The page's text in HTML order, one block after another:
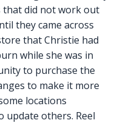
that did not work out
they came across
that Christie had
while she was in
to purchase the
to make it more
locations
update others. Reel